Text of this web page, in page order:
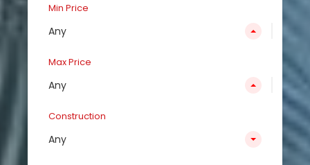
Min Price
Any
Max Price
Any
Construction
Any